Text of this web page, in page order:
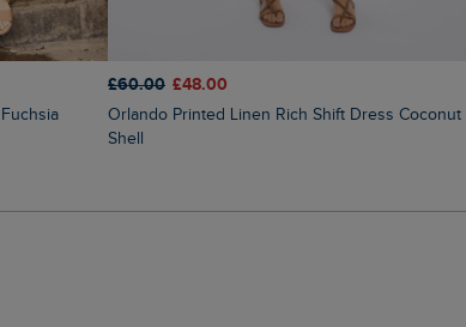
£60.00 £48.00
Orlando Printed Linen Rich Shift Dress Coconut
Shell